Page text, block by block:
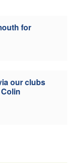
for
our clubs